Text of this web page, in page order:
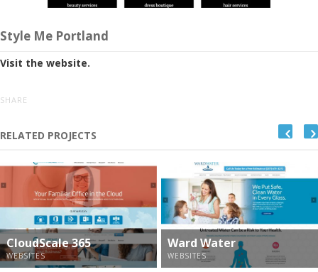
Style Me Portland
Visit the website.
SHARE
RELATED PROJECTS
CloudScale 365
WEBSITES
Ward Water
WEBSITES